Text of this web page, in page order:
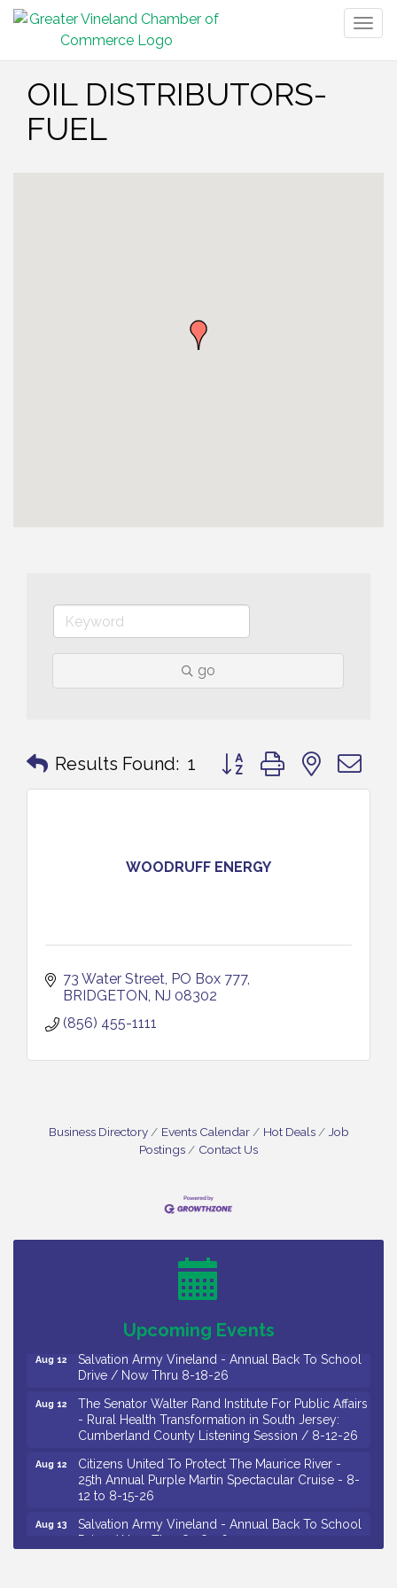
OIL DISTRIBUTORS-
FUEL
go
Results Found: 1 Button group with nested
WOODRUFF ENERGY
73 Water Street PO Box 777
BRIDGETON NJ 08302
(856) 455-1111
Business Directory Events Calendar Hot Deals
Job
Postings
Contact Us
Upcoming Events
Drive / Now Thru 8-18-26
Salvation Army Vineland - Annual Back To School
Drive / Now Thru 8-18-26
Ibarra / Tuesdays in August 2026
Aug 12
Salvation Army Vineland - Annual Back To School
Drive / Now Thru 8-18-26
Aug 12
The Senator Walter Rand Institute For Public Affairs
- Rural Health Transformation in South Jersey:
Cumberland County Listening Session / 8-12-26
Aug 12
Citizens United To Protect The Maurice River -
25th Annual Purple Martin Spectacular Cruise - 8-
12 to 8-15-26
Aug 13
Salvation Army Vineland - Annual Back To School
Drive / Now Thru 8-18-26